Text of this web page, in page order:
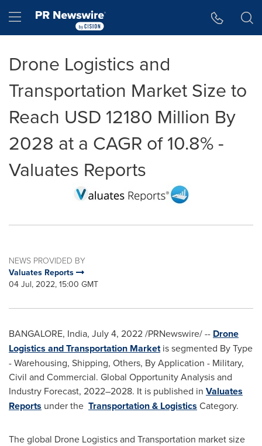
Hamburger menu
Drone Logistics and
Transportation Market Size to
Reach USD 12180 Million By
2028 at a CAGR of 10.8% -
Valuates Reports
NEWS PROVIDED BY
Valuates Reports
04 Jul, 2022, 15:00 GMT
BANGALORE, India, July 4, 2022/PRNewswire/ -- Drone
Logistics and Transportation Marketis segmented By Type
- Warehousing, Shipping, Others, By Application - Military,
Civil and Commercial. Global Opportunity Analysis and
Industry Forecast, 2022–2028. It is published in Valuates
Reports under the Transportation & Logistics Category.
The global Drone Logistics and Transportation market size